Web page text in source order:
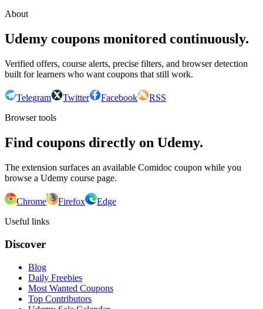
About
Udemy coupons monitored continuously.
Verified offers, course alerts, precise filters, and browser detection
built for learners who want coupons that still work.
Telegram Twitter Facebook
RSS
Browser tools
Find coupons directly on Udemy.
The extension surfaces an available Comidoc coupon while you
browse a Udemy course page.
Chrome Firefox
Edge
Useful links
Discover
Blog
Daily Freebies
Most Wanted Coupons
Top Contributors